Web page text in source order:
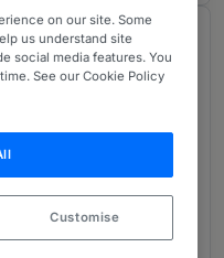
joel-rennie
on our site. Some
us understand site
social media features. You
See our Cookie Policy
Customise